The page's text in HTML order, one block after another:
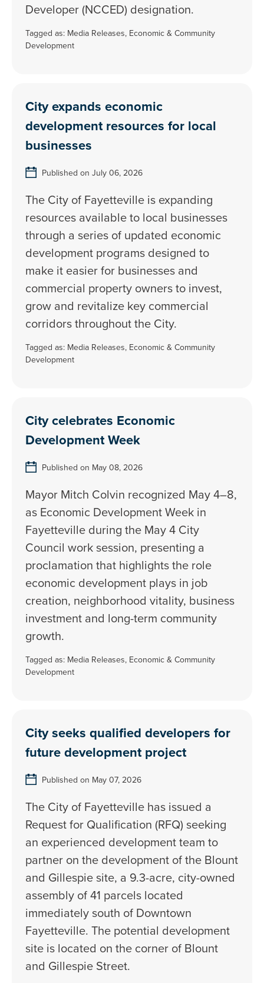
Developer (NCCED) designation.
Tagged as: Media Releases, Economic & Community
Development
City expands economic
development resources for local
businesses
Published on July 06, 2026
The City of Fayetteville is expanding
resources available to local businesses
through a series of updated economic
development programs designed to
make it easier for businesses and
commercial property owners to invest,
grow and revitalize key commercial
corridors throughout the City.
Tagged as: Media Releases, Economic & Community
Development
City celebrates Economic
Development Week
Published on May 08, 2026
Mayor Mitch Colvin recognized May 4–8,
as Economic Development Week in
Fayetteville during the May 4 City
Council work session, presenting a
proclamation that highlights the role
economic development plays in job
creation, neighborhood vitality, business
investment and long-term community
growth.
Tagged as: Media Releases, Economic & Community
Development
City seeks qualified developers for
future development project
Published on May 07, 2026
The City of Fayetteville has issued a
Request for Qualification (RFQ) seeking
an experienced development team to
partner on the development of the Blount
and Gillespie site, a 9.3-acre, city-owned
assembly of 41 parcels located
immediately south of Downtown
Fayetteville. The potential development
site is located on the corner of Blount
and Gillespie Street.